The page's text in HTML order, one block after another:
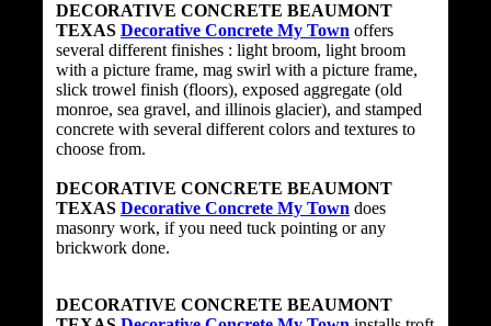
DECORATIVE CONCRETE BEAUMONT
TEXAS Decorative Concrete My Town offers
several different finishes : light broom, light broom
with a picture frame, mag swirl with a picture frame,
slick trowel finish (floors), exposed aggregate (old
monroe, sea gravel, and illinois glacier), and stamped
concrete with several different colors and textures to
choose from.
DECORATIVE CONCRETE BEAUMONT
TEXAS Decorative Concrete My Town does
masonry work, if you need tuck pointing or any
brickwork done.
DECORATIVE CONCRETE BEAUMONT